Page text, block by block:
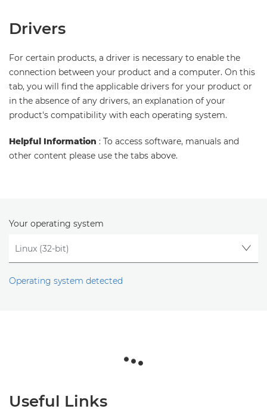
Drivers
For certain products, a driver is necessary to enable the
connection between your product and a computer. On this
tab, you will find the applicable drivers for your product or
in the absence of any drivers, an explanation of your
product's compatibility with each operating system.
Helpful Information : To access software, manuals and
other content please use the tabs above.
Your operating system
Operating system detected
Useful Links